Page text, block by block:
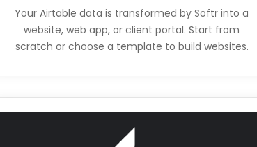
Your Airtable data is transformed by Softr into a
website, web app, or client portal. Start from
scratch or choose a template to build websites.